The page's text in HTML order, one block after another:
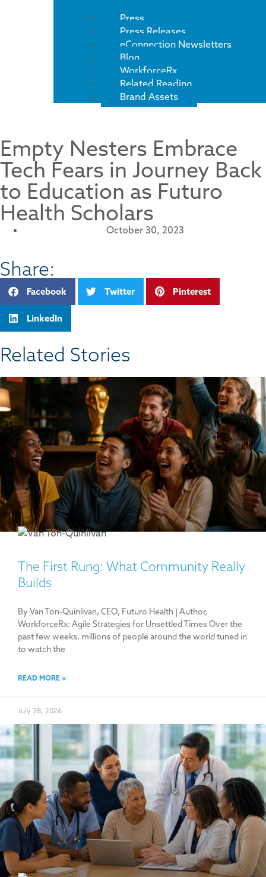
Press
Press Releases
eConnection Newsletters
Blog
WorkforceRx
Related Reading
Brand Assets
Empty Nesters Embrace
Tech Fears in Journey Back
to Education as Futuro
Health Scholars
October 30, 2023
Share:
Facebook Twitter Pinterest
LinkedIn
Related Stories​
The First Rung: What Community Really
Builds
By Van Ton-Quinlivan, CEO, Futuro Health | Author,
WorkforceRx: Agile Strategies for Unsettled Times Over the
past few weeks, millions of people around the world tuned in
to watch the
READ MORE »
July 28, 2026